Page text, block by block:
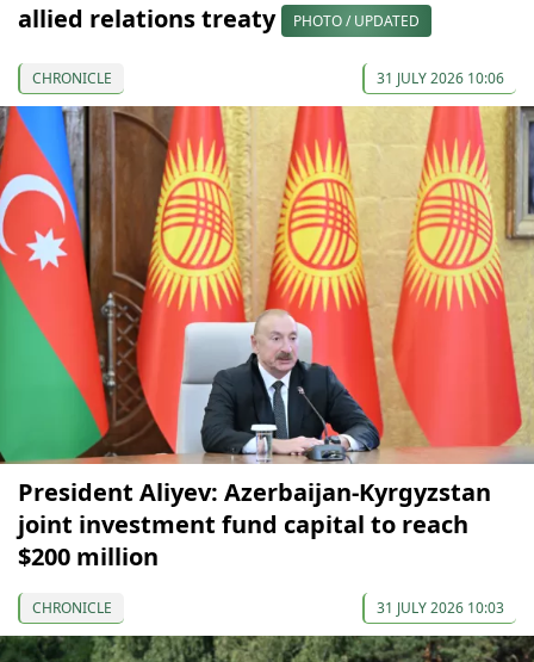
allied relations treaty
PHOTO / UPDATED
CHRONICLE 31 JULY 2026 10:06
President Aliyev: Azerbaijan-Kyrgyzstan
joint investment fund capital to reach
$200 million
CHRONICLE 31 JULY 2026 10:03